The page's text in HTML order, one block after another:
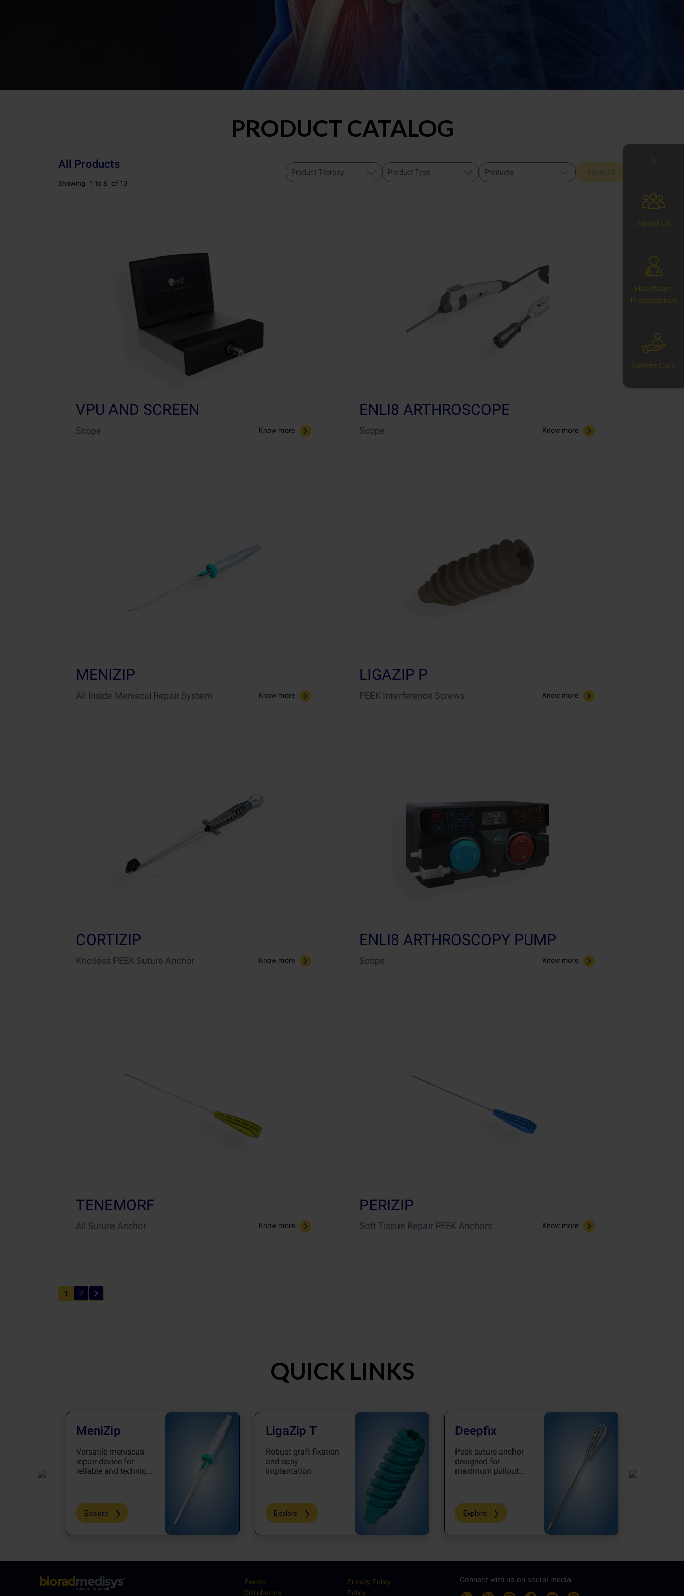
PRODUCT CATALOG
All Products
Showing 1 to 8 of 13
Product Therapy Product Type Products Reset All
VPU AND SCREEN
Scope Know more
ENLI8 ARTHROSCOPE
Scope Know more
MENIZIP
All Inside Meniscal Repair System Know more
LIGAZIP P
PEEK Interference Screws​ Know more
CORTIZIP
Knotless PEEK Suture Anchor Know more
ENLI8 ARTHROSCOPY PUMP
Scope Know more
TENEMORF
All Suture Anchor Know more
PERIZIP
Soft Tissue Repair PEEK Anchors​ Know more
1 2
QUICK LINKS
MeniZip
Versatile meniscus
repair device for
reliable and technique
Explore
LigaZip T
Robust graft fixation
and easy
implantation
Explore
Deepfix
Peek suture anchor
designed for
maximum pullout
Explore
Events
Distributors
Privacy Policy
Policy
Connect with us on social media
About Us
Healthcare
Professionals
Patient Care